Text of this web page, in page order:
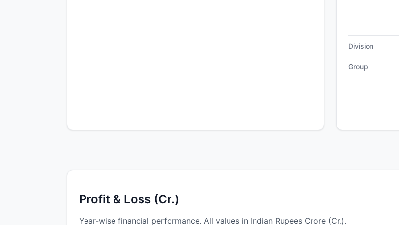
Division
Group
Profit & Loss (Cr.)
Year-wise financial performance. All values in Indian Rupees Crore (Cr.).